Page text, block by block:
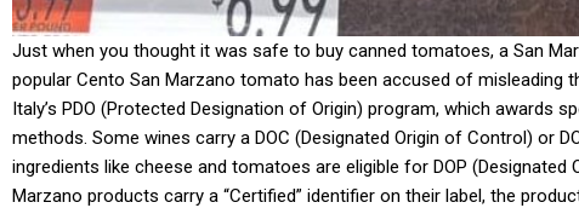
Just when you thought it was safe to buy canned tomatoes, a San
popular Cento San Marzano tomato has been accused of misleading
Italy’s PDO (Protected Designation of Origin) program, which
methods. Some wines carry a DOC (Designated Origin of Control) or
ingredients like cheese and tomatoes are eligible for DOP
Marzano products carry a “Certified” identifier on their label, the